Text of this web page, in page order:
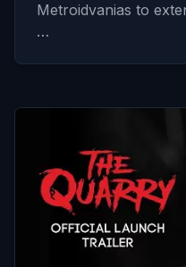
Metroidvanias to
…